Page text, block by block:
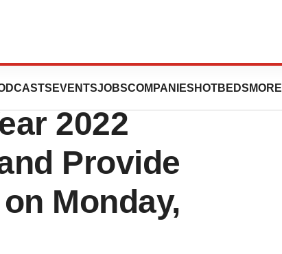
EVENTSJOBSCOMPANIES HOTBEDS MORE
Report Fourth
2022
Provide
Monday,